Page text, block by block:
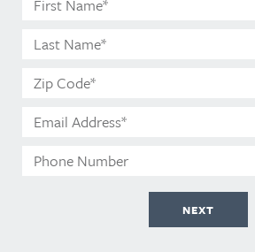
NEXT